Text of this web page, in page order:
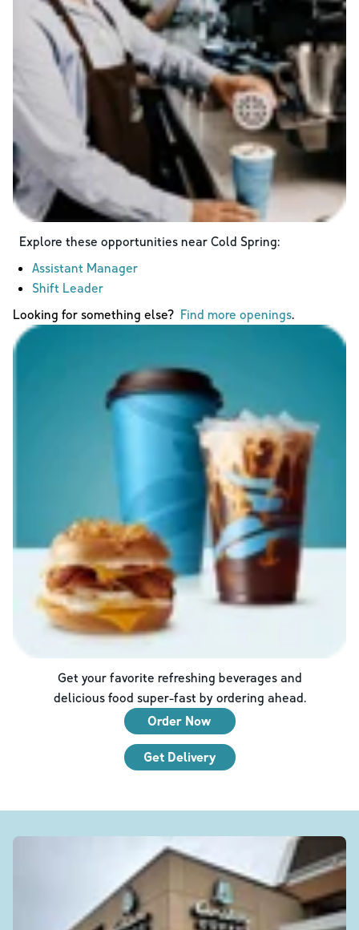
Explore these opportunities near Cold Spring:
Assistant Manager
Shift Leader
Looking for something else? Find more openings.
Get your favorite refreshing beverages and
delicious food super-fast by ordering ahead.
Order Now
Get Delivery